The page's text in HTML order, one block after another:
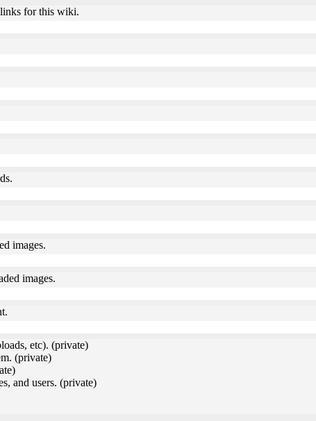
for this wiki.
images.
images.
etc). (private)
(private)
and users. (private)